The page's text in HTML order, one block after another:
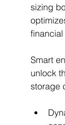
sizing
financial
Smart
unlock
storage